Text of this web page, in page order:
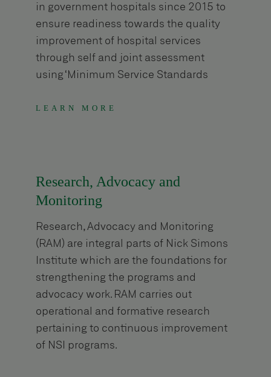
in government hospitals since 2015 to
ensure readiness towards the quality
improvement of hospital services
through self and joint assessment
using ‘Minimum Service Standards
strengthening grant by MoHP, NSI is
LEARN MORE
Research, Advocacy and
Monitoring
Research, Advocacy and Monitoring
(RAM) are integral parts of Nick Simons
Institute which are the foundations for
strengthening the programs and
advocacy work. RAM carries out
operational and formative research
pertaining to continuous improvement
of NSI programs.